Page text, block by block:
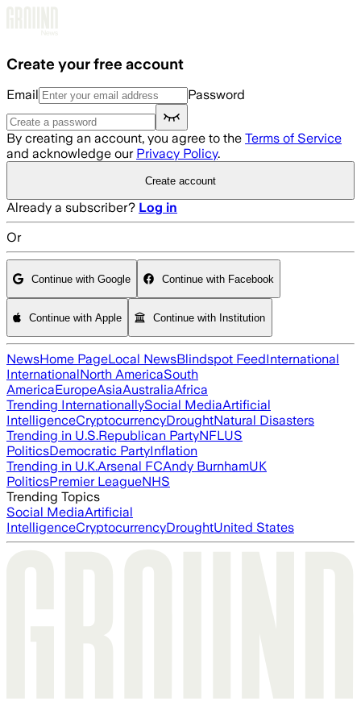
Create your free account
Email Password
By creating an account, you agree to the Terms of Service
and acknowledge our Privacy Policy.
Create account
Already a subscriber? Log in
Or
Continue with Google Continue with Facebook
Continue with Apple Continue with Institution
NewsHome PageLocal NewsBlindspot FeedInternational
InternationalNorth AmericaSouth
AmericaEuropeAsiaAustraliaAfrica
Trending InternationallySocial MediaArtificial
IntelligenceCryptocurrencyDroughtNatural Disasters
Trending in U.S.Republican PartyNFLUS
PoliticsDemocratic PartyInflation
Trending in U.K.Arsenal FCAndy BurnhamUK
PoliticsPremier LeagueNHS
Trending Topics
Social MediaArtificial
IntelligenceCryptocurrencyDroughtUnited States